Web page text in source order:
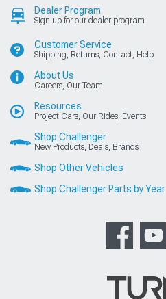
Dealer Program
Sign up for our dealer program
Customer Service
Shipping, Returns, Contact, Help
About Us
Careers, Our Team
Resources
Project Cars, Our Rides, Events
Shop Challenger
New Products, Deals, Brands
Shop Other Vehicles
Shop Challenger Parts by Year